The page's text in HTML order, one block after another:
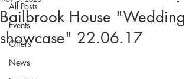
All Posts
Events
Offers
News
Bailbrook House "Wedding
showcase" 22.06.17